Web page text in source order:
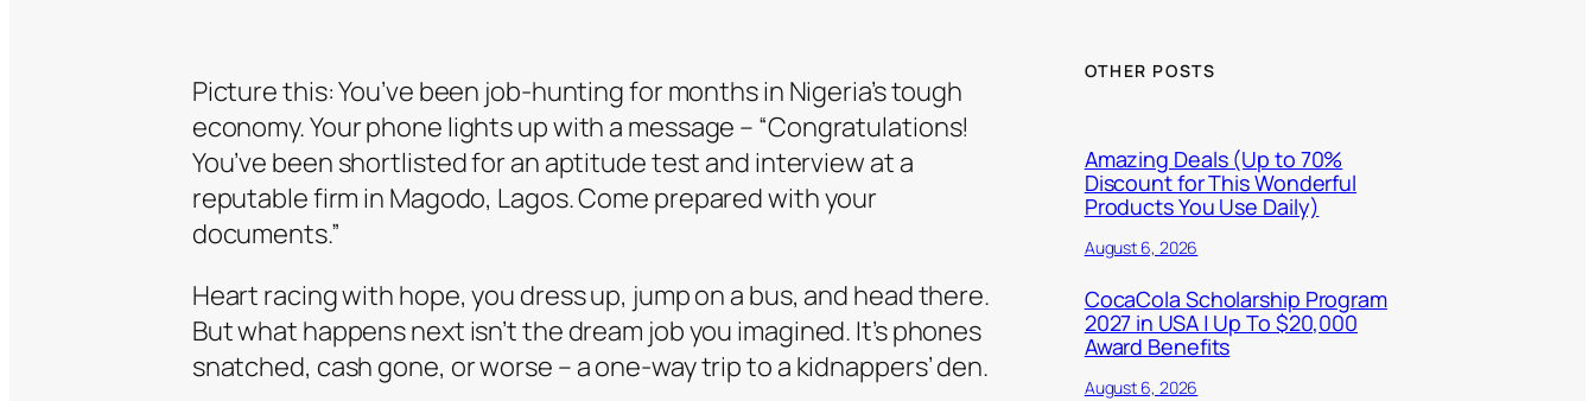
Picture this: You’ve been job-hunting for months in Nigeria’s tough
economy. Your phone lights up with a message – “Congratulations!
You’ve been shortlisted for an aptitude test and interview at a
reputable firm in Magodo, Lagos. Come prepared with your
documents.”
Heart racing with hope, you dress up, jump on a bus, and head there.
But what happens next isn’t the dream job you imagined. It’s phones
snatched, cash gone, or worse – a one-way trip to a kidnappers’ den.
OTHER POSTS
Amazing Deals (Up to 70%
Discount for This Wonderful
Products You Use Daily)
August 6, 2026
CocaCola Scholarship Program
2027 in USA | Up To $20,000
Award Benefits
August 6, 2026